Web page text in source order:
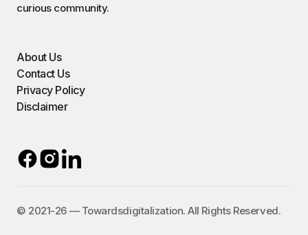
curious community.
About Us
Contact Us
Privacy Policy
Disclaimer
©️ 2021-26 — Towardsdigitalization. All Rights Reserved.